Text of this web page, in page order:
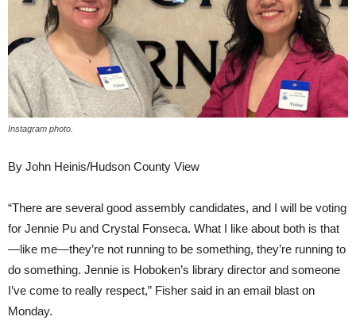
Instagram photo.
By John Heinis/Hudson County View
“There are several good assembly candidates, and I will be voting
for Jennie Pu and Crystal Fonseca. What I like about both is that
—like me—they’re not running to be something, they’re running to
do something. Jennie is Hoboken’s library director and someone
I’ve come to really respect,” Fisher said in an email blast on
Monday.